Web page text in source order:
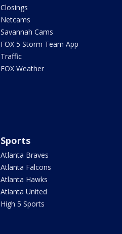
Closings
Netcams
Savannah Cams
FOX 5 Storm Team App
Traffic
FOX Weather
Sports
Atlanta Braves
Atlanta Falcons
Atlanta Hawks
Atlanta United
High 5 Sports